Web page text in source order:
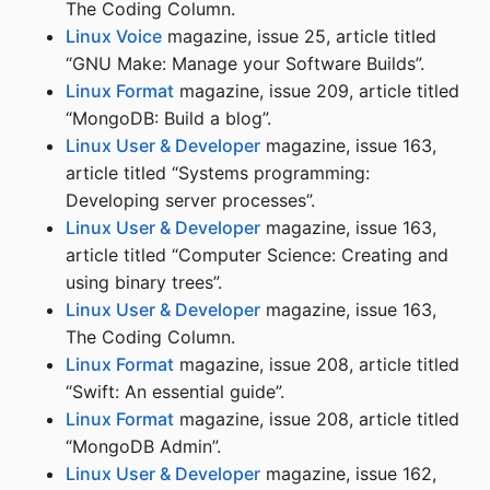
The Coding Column.
Linux Voice magazine, issue 25, article titled
“GNU Make: Manage your Software Builds”.
Linux Format magazine, issue 209, article titled
“MongoDB: Build a blog”.
Linux User & Developer magazine, issue 163,
article titled “Systems programming:
Developing server processes”.
Linux User & Developer magazine, issue 163,
article titled “Computer Science: Creating and
using binary trees”.
Linux User & Developer magazine, issue 163,
The Coding Column.
Linux Format magazine, issue 208, article titled
“Swift: An essential guide”.
Linux Format magazine, issue 208, article titled
“MongoDB Admin”.
Linux User & Developer magazine, issue 162,